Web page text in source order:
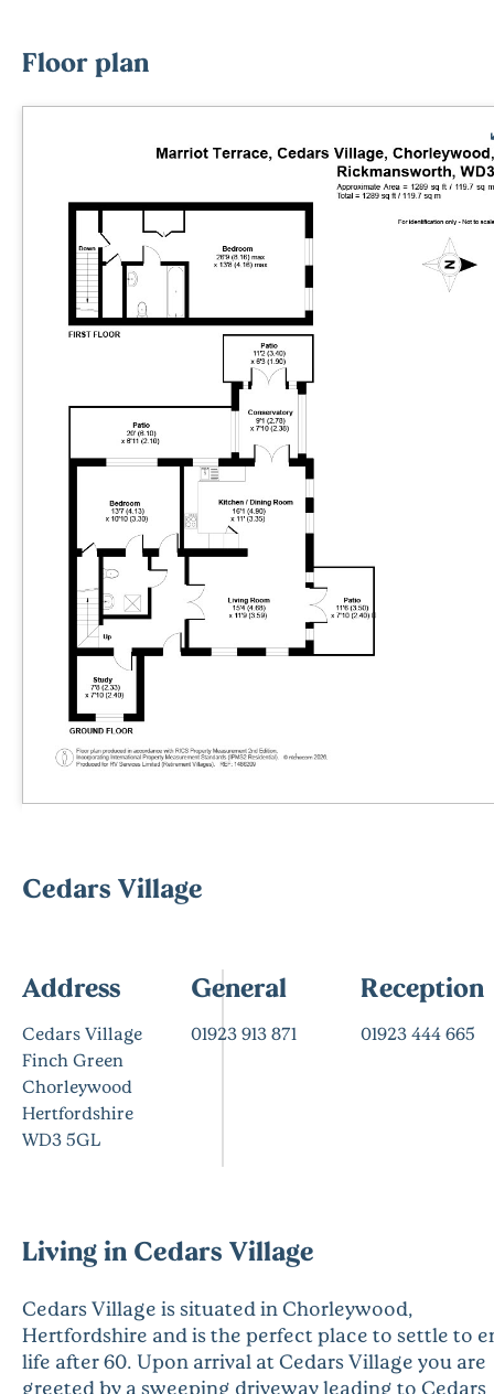
Floor plan
Cedars Village
Address
Cedars Village
Finch Green
Chorleywood
Hertfordshire
WD3 5GL
General
01923 913 871
Reception
01923 444 665
Living in Cedars Village
Cedars Village is situated in Chorleywood,
Hertfordshire and is the perfect place to settle to
life after 60. Upon arrival at Cedars Village you are
greeted by a sweeping driveway leading to Cedars